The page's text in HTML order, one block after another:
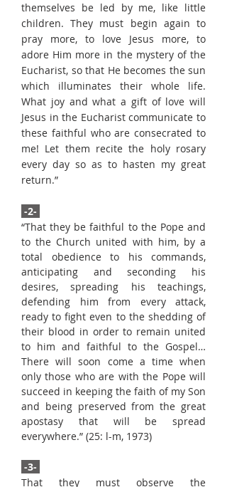
themselves be led by me, like little
children. They must begin again to
pray more, to love Jesus more, to
adore Him more in the mystery of the
Eucharist, so that He becomes the sun
which illuminates their whole life.
What joy and what a gift of love will
Jesus in the Eucharist communicate to
these faithful who are consecrated to
me! Let them recite the holy rosary
every day so as to hasten my great
return.”
-2-
“That they be faithful to the Pope and
to the Church united with him, by a
total obedience to his commands,
anticipating and seconding his
desires, spreading his teachings,
defending him from every attack,
ready to fight even to the shedding of
their blood in order to remain united
to him and faithful to the Gospel…
There will soon come a time when
only those who are with the Pope will
succeed in keeping the faith of my Son
and being preserved from the great
apostasy that will be spread
everywhere.” (25: l-m, 1973)
-3-
That they must observe the